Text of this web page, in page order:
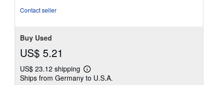
Contact seller
Buy Used
US$ 5.21
US$ 23.12 shipping
Learn
more
Ships from Germany to U.S.A.